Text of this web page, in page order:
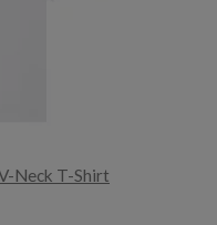
Neck T-Shirt